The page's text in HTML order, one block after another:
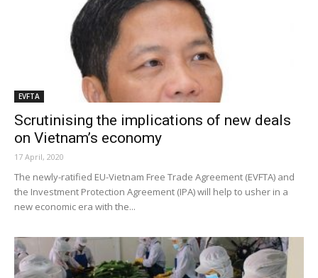
EVFTA
Scrutinising the implications of new deals
on Vietnam’s economy
17 April, 2020
The newly-ratified EU-Vietnam Free Trade Agreement (EVFTA) and
the Investment Protection Agreement (IPA) will help to usher in a
new economic era with the...